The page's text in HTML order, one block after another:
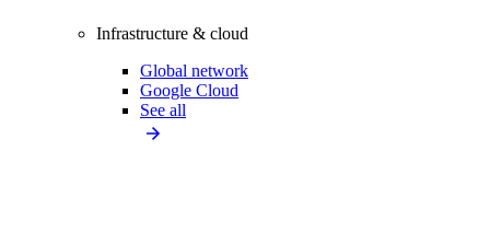
Infrastructure & cloud
Global network
Google Cloud
See all